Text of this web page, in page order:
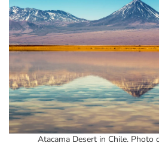
Atacama Desert in Chile. Photo